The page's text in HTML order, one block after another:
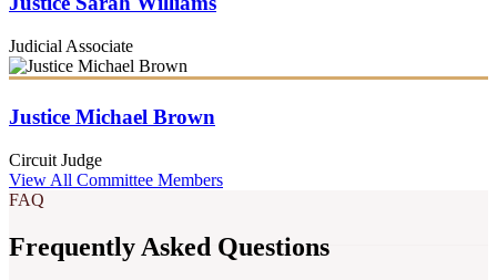
Judicial Associate
Justice Michael Brown
Circuit Judge
View All Committee Members
FAQ
Frequently Asked Questions